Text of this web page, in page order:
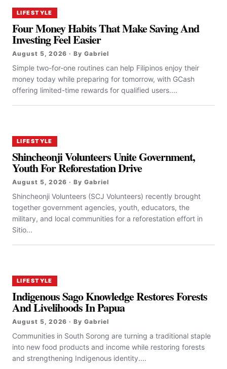
LIFESTYLE
Four Money Habits That Make Saving And
Investing Feel Easier
August 5, 2026 · By Gabriel
Simple two-for-one routines can help Filipinos enjoy their
money today while preparing for tomorrow, with GCash
offering limited-time rewards for qualified users....
LIFESTYLE
Shincheonji Volunteers Unite Government,
Youth For Reforestation Drive
August 5, 2026 · By Gabriel
Shincheonji Volunteers (SCJ Volunteers) recently brought
together government agencies, youth, educators, the
military, and local communities for a reforestation effort in
Sitio...
LIFESTYLE
Indigenous Sago Knowledge Restores Forests
And Livelihoods In Papua
August 5, 2026 · By Gabriel
Communities in South Sorong are turning a traditional staple
into new food products and income while restoring forests
and strengthening Indigenous identity....